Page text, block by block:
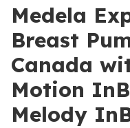
Medela
Breast
Canada
Motion
Melody